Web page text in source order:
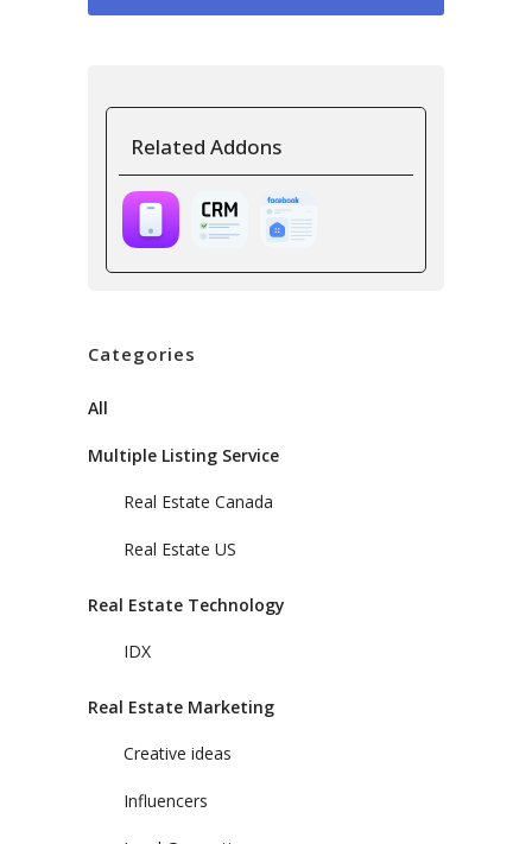
Related Addons
Categories
All
Multiple Listing Service
Real Estate Canada
Real Estate US
Real Estate Technology
IDX
Real Estate Marketing
Creative ideas
Influencers